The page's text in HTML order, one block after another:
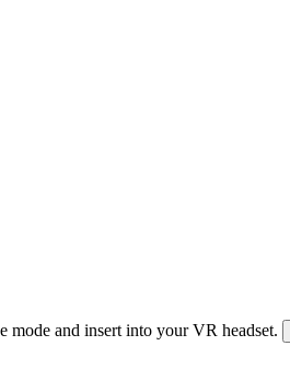
mode and insert into your VR headset.